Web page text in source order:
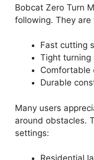
Bobcat Zero Turn
following. They
Fast cutting
Tight turning
Comfortable
Durable
Many users
around obstacles.
settings: